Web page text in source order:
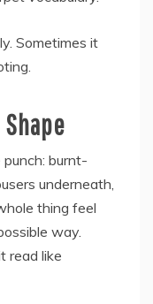
Sometimes it
punch: burnt-
underneath,
thing feel
way.
read like